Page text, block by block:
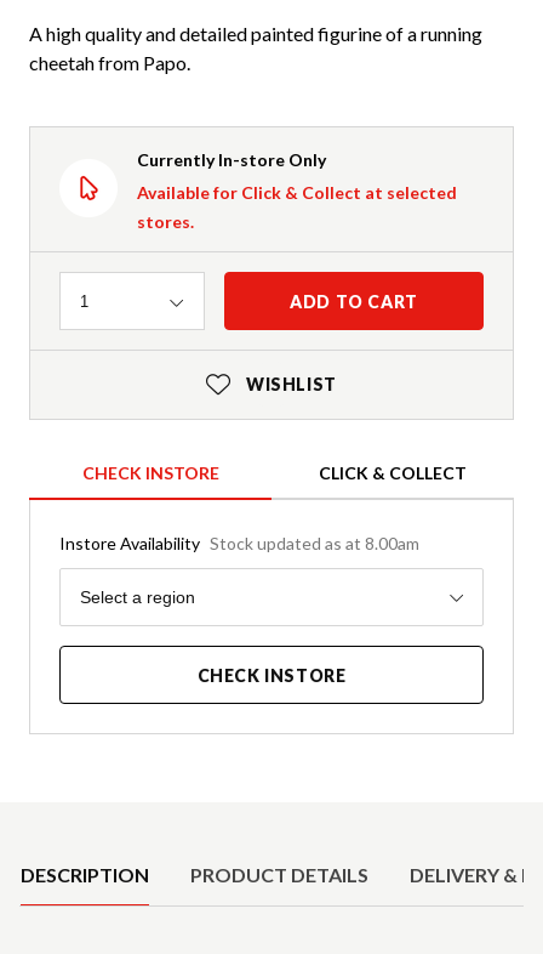
A high quality and detailed painted figurine of a running
cheetah from Papo.
Currently In-store Only
Available for Click & Collect at selected
stores.
Quantity
1 ADD TO CART
WISHLIST
CHECK INSTORE CLICK & COLLECT
Instore Availability Stock updated as at 8.00am
Region
Select a region
CHECK INSTORE
DESCRIPTION PRODUCT DETAILS DELIVERY &